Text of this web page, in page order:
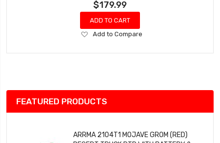
$179.99
ADD TO CART
Add
Wish
Add to Compare
FEATURED PRODUCTS
ARRMA 2104T1 MOJAVE GROM (RED)